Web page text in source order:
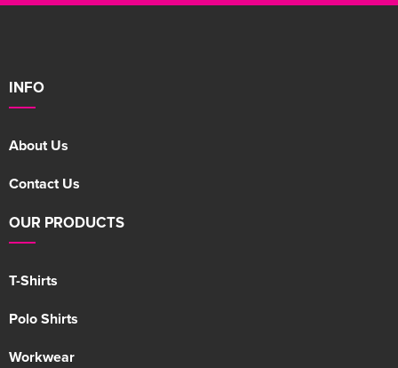
INFO
About Us
Contact Us
OUR PRODUCTS
T-Shirts
Polo Shirts
Workwear